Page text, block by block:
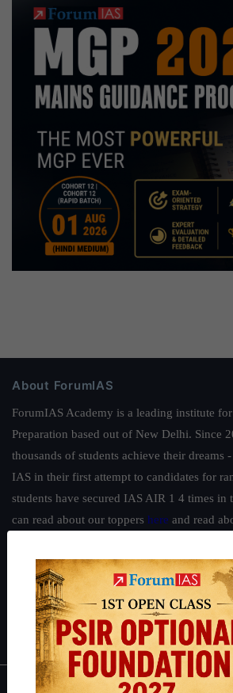
About ForumIAS
ForumIAS Academy is a leading institute
Preparation based out of New Delhi. Since
thousands of students achieve their dreams
IAS in their first attempt to candidates for
students have secured IAS AIR 1 4 times in
can read about our toppers here and read
Guides by ForumIAS
Polity|Environment|Economy |IFoS
IAS in first Attempt| Interview Preparation